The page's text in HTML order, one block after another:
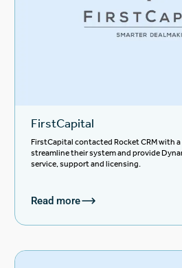
FirstCapital
FirstCapital contacted Rocket CRM with
streamline their system and provide
service, support and licensing.
Read more